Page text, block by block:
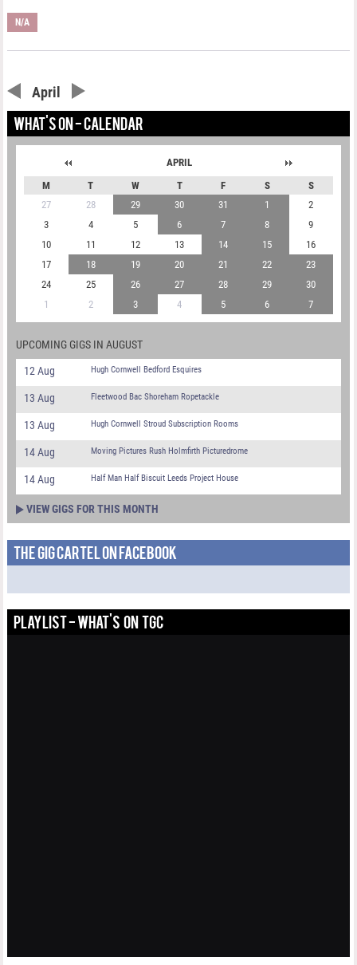
N/A
April
WHAT'S ON - CALENDAR
APRIL
M
T W T F S
S
27
28 29 30 31 1
2
3
4 5 6 7 8
9
10
11 12 13 14 15
16
17
18 19 20 21 22
23
24
25 26 27 28 29
30
1
2 3 4 5 6 7
UPCOMING GIGS IN AUGUST
12 Aug Hugh Cornwell Bedford Esquires
13 Aug Fleetwood Bac Shoreham Ropetackle
13 Aug Hugh Cornwell Stroud Subscription Rooms
14 Aug Moving Pictures Rush Holmfirth Picturedrome
14 Aug Half Man Half Biscuit Leeds Project House
VIEW GIGS FOR THIS MONTH
THE GIG CARTEL ON FACEBOOK
PLAYLIST - WHAT'S ON TGC